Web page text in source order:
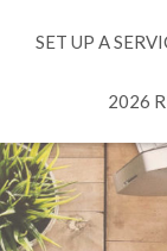
SET UP A
2026